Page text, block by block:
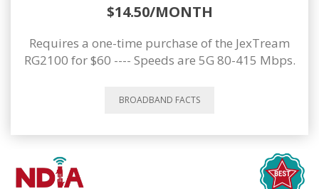
$14.50/MONTH
Requires a one-time purchase of the JexTream
RG2100 for $60 ---- Speeds are 5G 80-415 Mbps.
BROADBAND FACTS